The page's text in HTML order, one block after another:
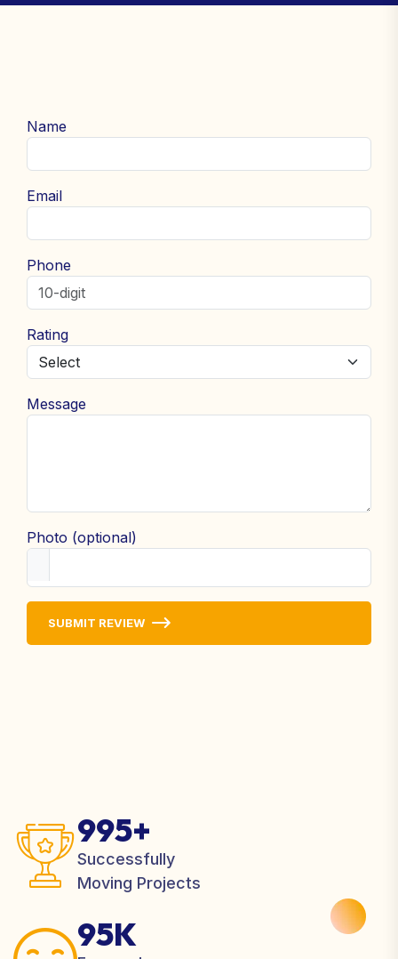
Name
Email
Phone
Rating
Message
Photo (optional)
SUBMIT REVIEW
995+
Successfully
Moving Projects
95K